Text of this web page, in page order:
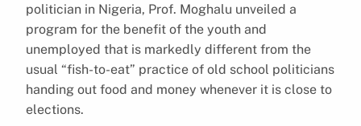
politician in Nigeria, Prof. Moghalu unveiled a
program for the benefit of the youth and
unemployed that is markedly different from the
usual “fish-to-eat” practice of old school politicians
handing out food and money whenever it is close to
elections.